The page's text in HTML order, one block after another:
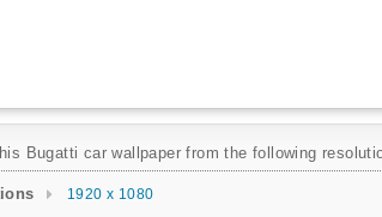
Bugatti car wallpaper from the following
1920 x 1080